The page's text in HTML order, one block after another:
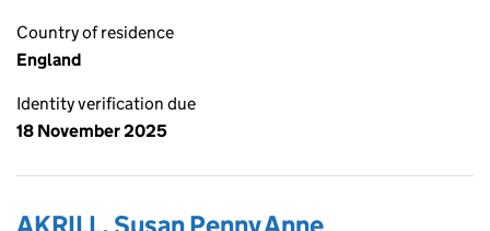
Country of residence
England
Identity verification due
18 November 2025